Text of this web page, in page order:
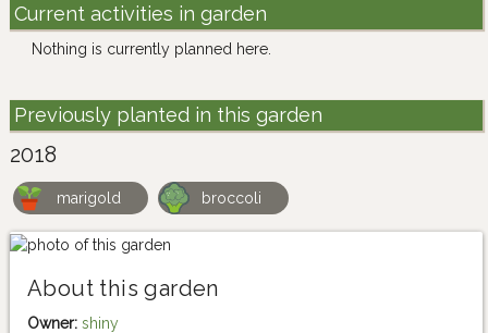
Current activities in garden
Nothing is currently planned here.
Previously planted in this garden
2018
marigold broccoli
About this garden
Owner: shiny